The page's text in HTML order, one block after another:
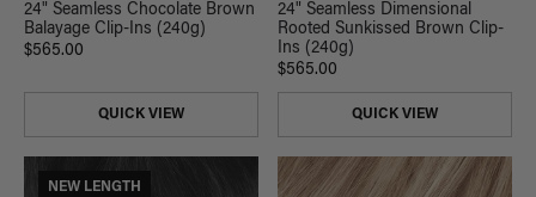
24" Seamless Chocolate Brown
Balayage Clip-Ins (240g)
$565.00
QUICK VIEW
24" Seamless Dimensional
Rooted Sunkissed Brown Clip-
Ins (240g)
$565.00
QUICK VIEW
NEW LENGTH